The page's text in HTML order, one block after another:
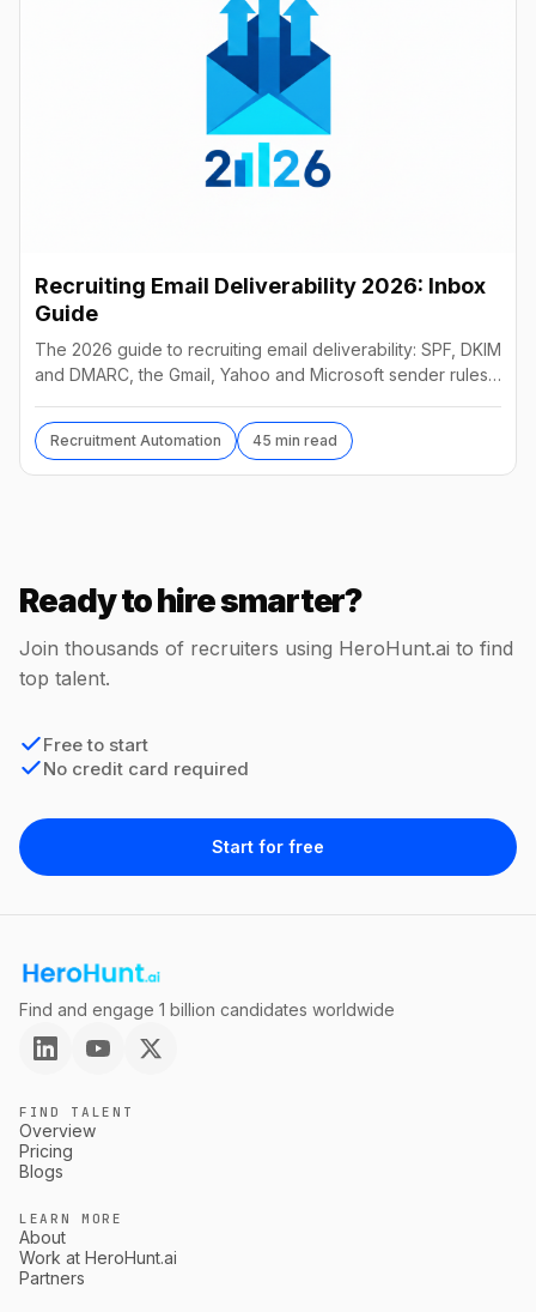
Recruiting Email Deliverability 2026: Inbox
Guide
The 2026 guide to recruiting email deliverability: SPF, DKIM
and DMARC, the Gmail, Yahoo and Microsoft sender rules,
Recruitment Automation 45 min read
Ready to hire smarter?
Join thousands of recruiters using HeroHunt.ai to find
top talent.
Free to start
No credit card required
Start for free
Find and engage 1 billion candidates worldwide
FIND TALENT
Overview
Pricing
Blogs
LEARN MORE
About
Work at HeroHunt.ai
Partners